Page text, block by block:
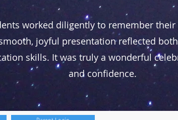
worked diligently to remember
joyful presentation reflected
skills. It was truly a wonderful
and confidence.